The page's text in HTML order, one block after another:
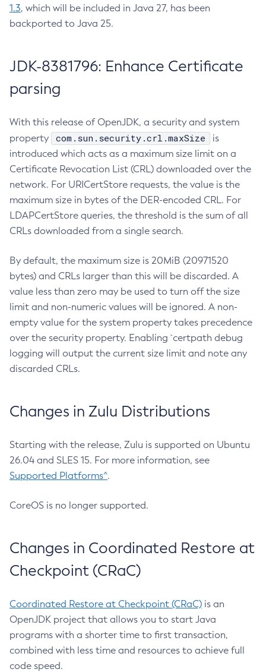
1.3, which will be included in Java 27, has been
backported to Java 25.
JDK-8381796: Enhance Certificate
parsing
With this release of OpenJDK, a security and system
property
com.sun.security.crl.maxSize
is
introduced which acts as a maximum size limit on a
Certificate Revocation List (CRL) downloaded over the
network. For URICertStore requests, the value is the
maximum size in bytes of the DER-encoded CRL. For
LDAPCertStore queries, the threshold is the sum of all
CRLs downloaded from a single search.
By default, the maximum size is 20MiB (20971520
bytes) and CRLs larger than this will be discarded. A
value less than zero may be used to turn off the size
limit and non-numeric values will be ignored. A non-
empty value for the system property takes precedence
over the security property. Enabling `certpath debug
logging will output the current size limit and note any
discarded CRLs.
Changes in Zulu Distributions
Starting with the release, Zulu is supported on Ubuntu
26.04 and SLES 15. For more information, see
Supported Platforms^.
CoreOS is no longer supported.
Changes in Coordinated Restore at
Checkpoint (CRaC)
Coordinated Restore at Checkpoint (CRaC) is an
OpenJDK project that allows you to start Java
programs with a shorter time to first transaction,
combined with less time and resources to achieve full
code speed.